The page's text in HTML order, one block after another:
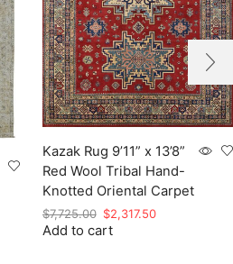
Kazak Rug 9’11” x 13’8”
Red Wool Tribal Hand-
Knotted Oriental Carpet
$7,725.00 Original
price
$2,317.50Current
Add to cart